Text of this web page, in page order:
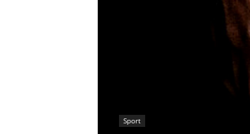
Sport